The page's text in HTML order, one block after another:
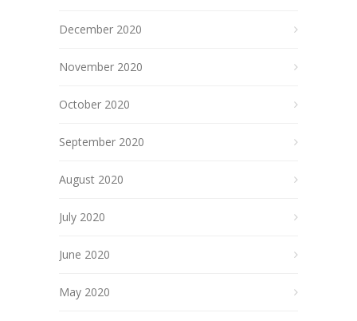
December 2020
November 2020
October 2020
September 2020
August 2020
July 2020
June 2020
May 2020